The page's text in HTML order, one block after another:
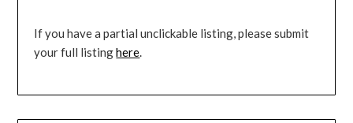
If you have a partial unclickable listing, please submit
your full listinghere.